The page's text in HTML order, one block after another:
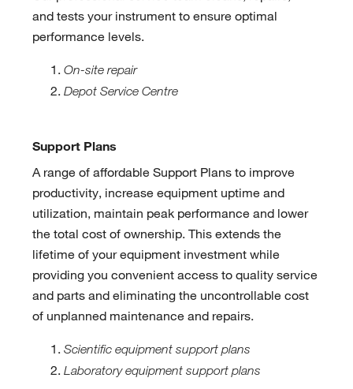
and tests your instrument to ensure optimal
performance levels.
On-site repair
Depot Service Centre
Support Plans
A range of affordable Support Plans to improve
productivity, increase equipment uptime and
utilization, maintain peak performance and lower
the total cost of ownership. This extends the
lifetime of your equipment investment while
providing you convenient access to quality service
and parts and eliminating the uncontrollable cost
of unplanned maintenance and repairs.
Scientific equipment support plans
Laboratory equipment support plans